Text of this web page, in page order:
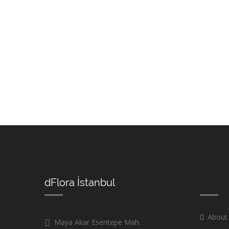
dFlora İstanbul
Maya Akar Esentepe Mah.
About